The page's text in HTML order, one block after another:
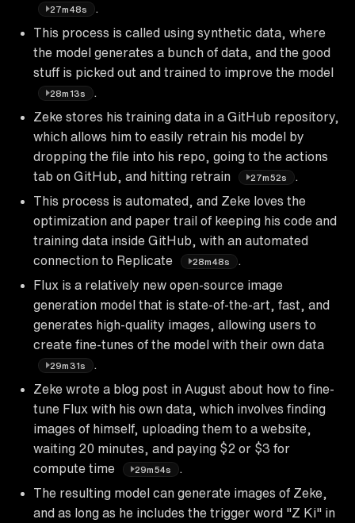
27m48s
This process is called using synthetic data, where
the model generates a bunch of data, and the good
stuff is picked out and trained to improve the model
28m13s
Zeke stores his training data in a GitHub repository,
which allows him to easily retrain his model by
dropping the file into his repo, going to the actions
tab on GitHub, and hitting retrain
27m52s
This process is automated, and Zeke loves the
optimization and paper trail of keeping his code and
training data inside GitHub, with an automated
connection to Replicate
28m48s
Flux is a relatively new open-source image
generation model that is state-of-the-art, fast, and
generates high-quality images, allowing users to
create fine-tunes of the model with their own data
29m31s
Zeke wrote a blog post in August about how to fine-
tune Flux with his own data, which involves finding
images of himself, uploading them to a website,
waiting 20 minutes, and paying $2 or $3 for
compute time
29m54s
The resulting model can generate images of Zeke,
and as long as he includes the trigger word "Z Ki" in